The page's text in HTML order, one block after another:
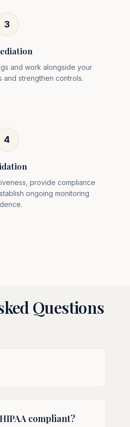
3
and work alongside your
and strengthen controls.
4
provide compliance
ongoing monitoring
Questions
compliant?